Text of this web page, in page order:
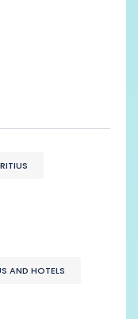
AND HOTELS